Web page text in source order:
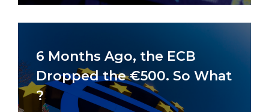
6 Months Ago, the ECB
Dropped the €500. So What
?